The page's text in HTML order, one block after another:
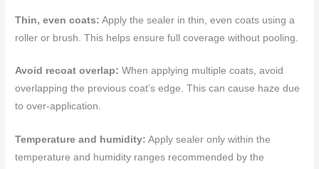
Thin, even coats: Apply the sealer in thin, even coats using a
roller or brush. This helps ensure full coverage without pooling.
Avoid recoat overlap: When applying multiple coats, avoid
overlapping the previous coat’s edge. This can cause haze due
to over-application.
Temperature and humidity: Apply sealer only within the
temperature and humidity ranges recommended by the